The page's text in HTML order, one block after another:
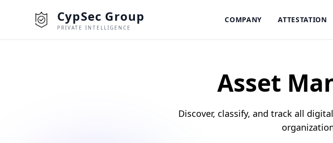
CypSec Group
PRIVATE INTELLIGENCE
COMPANY ATTESTATION
Asset
Discover, classify, and track all